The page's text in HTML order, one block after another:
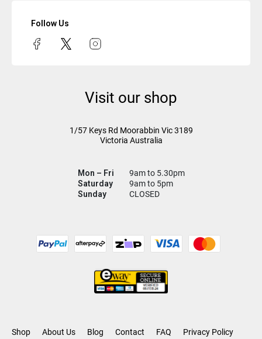
Follow Us
Visit our shop
1/57 Keys Rd Moorabbin Vic3189
Victoria Australia
Mon – Fri
9am to 5.30pm
Saturday
9am to 5pm
Sunday
CLOSED
Shop About Us Blog Contact FAQ Privacy Policy